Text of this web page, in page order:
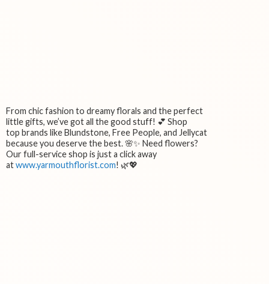
From chic fashion to dreamy florals and the perfect
little gifts, we’ve got all the good stuff! 💕 Shop
top brands like Blundstone, Free People, and Jellycat
because you deserve the best. 🌸✨ Need flowers?
Our full-service shop is just a click away
atwww.yarmouthflorist.com! 🌿💖